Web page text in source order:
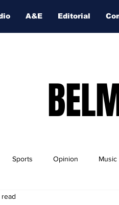
A&E Editorial
Sports Opinion Music
read